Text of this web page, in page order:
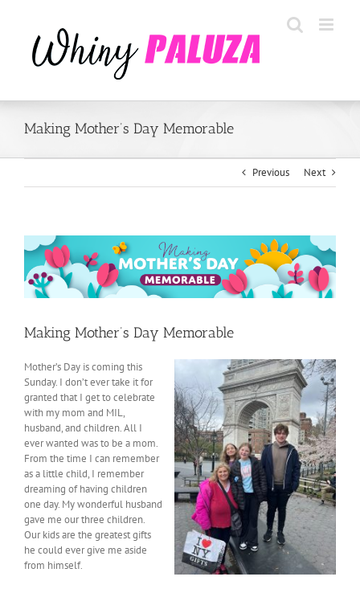
Making Mother’s Day Memorable
Previous Next
View
Larger
Image
Making Mother’s Day Memorable
Mother’s Day is coming this
Sunday. I don’t ever take it for
granted that I get to celebrate
with my mom and MIL,
husband, and children. All I
ever wanted was to be a mom.
From the time I can remember
as a little child, I remember
dreaming of having children
one day. My wonderful husband
gave me our three children.
Our kids are the greatest gifts
he could ever give me aside
from himself.